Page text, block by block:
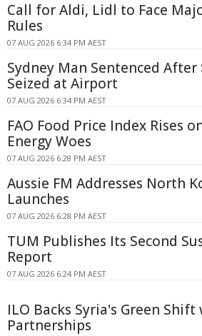
Call for Aldi, Lidl to Face
Rules
07 AUG 2026 6:34 PM AEST
Sydney Man Sentenced After
Seized at Airport
07 AUG 2026 6:34 PM AEST
FAO Food Price Index Rises
Energy Woes
07 AUG 2026 6:28 PM AEST
Aussie FM Addresses North
Launches
07 AUG 2026 6:28 PM AEST
TUM Publishes Its Second
Report
07 AUG 2026 6:24 PM AEST
ILO Backs Syria's Green
Partnerships